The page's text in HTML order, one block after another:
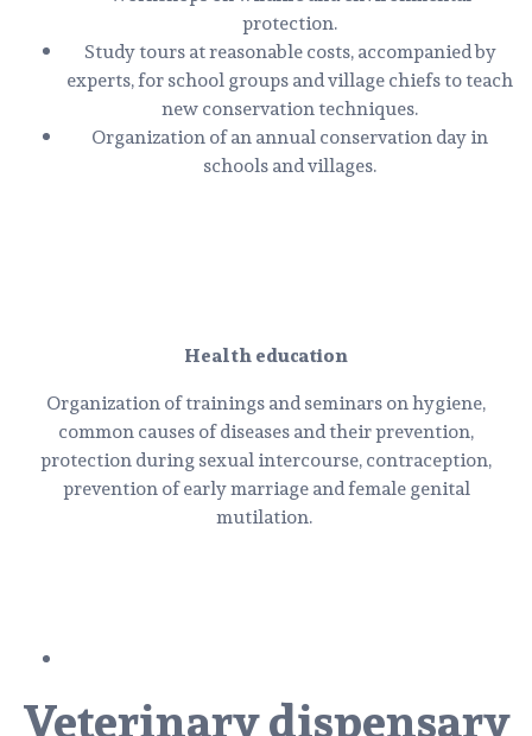
protection.
Study tours at reasonable costs, accompanied by
experts, for school groups and village chiefs to teach
new conservation techniques.
Organization of an annual conservation day in
schools and villages.
Health education
Organization of trainings and seminars on hygiene,
common causes of diseases and their prevention,
protection during sexual intercourse, contraception,
prevention of early marriage and female genital
mutilation.